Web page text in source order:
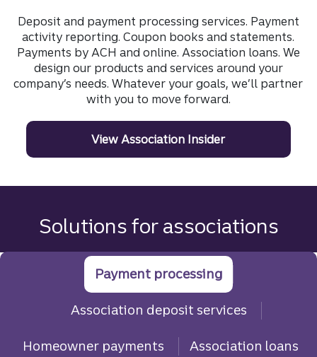
Deposit and payment processing services. Payment
activity reporting. Coupon books and statements.
Payments by ACH and online. Association loans. We
design our products and services around your
company’s needs. Whatever your goals, we’ll partner
with you to move forward.
View Association Insider
Solutions for associations
Payment processing
Association deposit services
Homeowner payments Association loans